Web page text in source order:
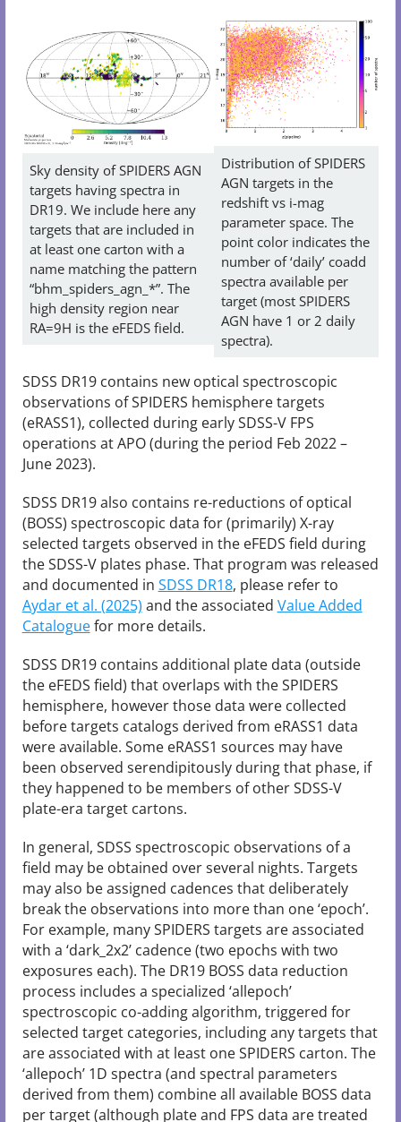
Sky density of SPIDERS AGN
targets having spectra in
DR19. We include here any
targets that are included in
at least one carton with a
name matching the pattern
“bhm_spiders_agn_*”. The
high density region near
RA=9H is the eFEDS field.
Distribution of SPIDERS
AGN targets in the
redshift vs i-mag
parameter space. The
point color indicates the
number of ‘daily’ coadd
spectra available per
target (most SPIDERS
AGN have 1 or 2 daily
spectra).
SDSS DR19 contains new optical spectroscopic
observations of SPIDERS hemisphere targets
(eRASS1), collected during early SDSS-V FPS
operations at APO (during the period Feb 2022 –
June 2023).
SDSS DR19 also contains re-reductions of optical
(BOSS) spectroscopic data for (primarily) X-ray
selected targets observed in the eFEDS field during
the SDSS-V plates phase. That program was released
and documented in SDSS DR18, please refer to
Aydar et al. (2025) and the associated Value Added
Cataloguefor more details.
SDSS DR19 contains additional plate data (outside
the eFEDS field) that overlaps with the SPIDERS
hemisphere, however those data were collected
before targets catalogs derived from eRASS1 data
were available. Some eRASS1 sources may have
been observed serendipitously during that phase, if
they happened to be members of other SDSS-V
plate-era target cartons.
In general, SDSS spectroscopic observations of a
field may be obtained over several nights. Targets
may also be assigned cadences that deliberately
break the observations into more than one ‘epoch’.
For example, many SPIDERS targets are associated
with a ‘dark_2x2’ cadence (two epochs with two
exposures each). The DR19 BOSS data reduction
process includes a specialized ‘allepoch’
spectroscopic co-adding algorithm, triggered for
selected target categories, including any targets that
are associated with at least one SPIDERS carton. The
‘allepoch’ 1D spectra (and spectral parameters
derived from them) combine all available BOSS data
per target (although plate and FPS data are treated